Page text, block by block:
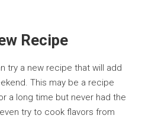
Recipe
try a new recipe that will add
This may be a recipe
a long time but never had the
try to cook flavors from